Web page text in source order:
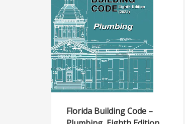
Florida Building Code –